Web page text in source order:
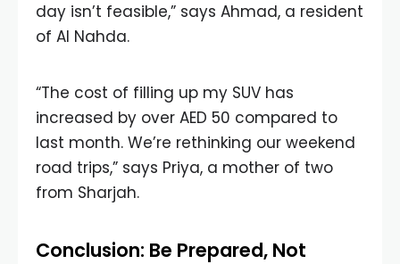
day isn’t feasible,” says Ahmad, a resident
of Al Nahda.
“The cost of filling up my SUV has
increased by over AED 50 compared to
last month. We’re rethinking our weekend
road trips,” says Priya, a mother of two
from Sharjah.
Conclusion: Be Prepared, Not